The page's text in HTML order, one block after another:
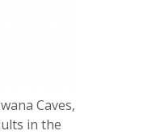
Caves,
in the